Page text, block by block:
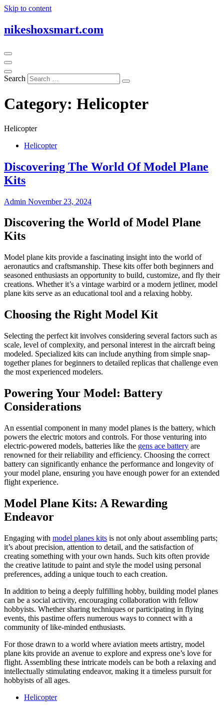
Skip to content
nikeshoxsmart.com
Search
Category: Helicopter
Helicopter
Helicopter
Discovering The World Of Model Plane
Kits
Admin November 23, 2024
Discovering the World of Model Plane
Kits
Model plane kits provide a fascinating insight into the world of
aeronautics and craftsmanship. These kits offer both beginners and
seasoned enthusiasts an opportunity to build, customize, and fly their
creations. Whether it’s a vintage warbird or a modern jetliner, model
plane kits serve as an educational tool and a relaxing hobby.
Choosing the Right Model Kit
Selecting the perfect kit involves considering several factors such as
scale, level of complexity, and personal interest in the aircraft being
modeled. Specialized kits can include anything from simple snap-
together planes for beginners to detailed replicas that challenge even
the most experienced modelers.
Powering Your Model: Battery
Considerations
An essential component in many model planes is the battery, which
powers the electric motors and controls. For those venturing into
electric-powered models, batteries like the gens ace battery are
renowned for their reliability and efficiency. Choosing the correct
battery can significantly enhance the performance and longevity of
your model plane, ensuring you have enough power for an extended
flight experience.
Model Plane Kits: A Rewarding
Endeavor
Engaging with model planes kits is not only about assembling parts;
it’s about precision, attention to detail, and the satisfaction of
creating something with your own hands. Such kits often provide
the creative latitude to paint and style the model using personal
preferences, adding a unique touch to each creation.
In addition to being a deeply fulfilling hobby, building model planes
can be a social activity, encouraging collaboration with fellow
hobbyists. Whether sharing techniques or participating in flying
events, this pastime offers numerous ways to connect with a
community of like-minded enthusiasts.
For those drawn to a world where aviation meets artistry, model
plane kits provide an avenue to explore and express one’s love for
flight. Assembling these intricate models can be both a relaxing and
intellectually stimulating endeavor, making it a timeless pursuit for
hobbyists of all ages.
Helicopter